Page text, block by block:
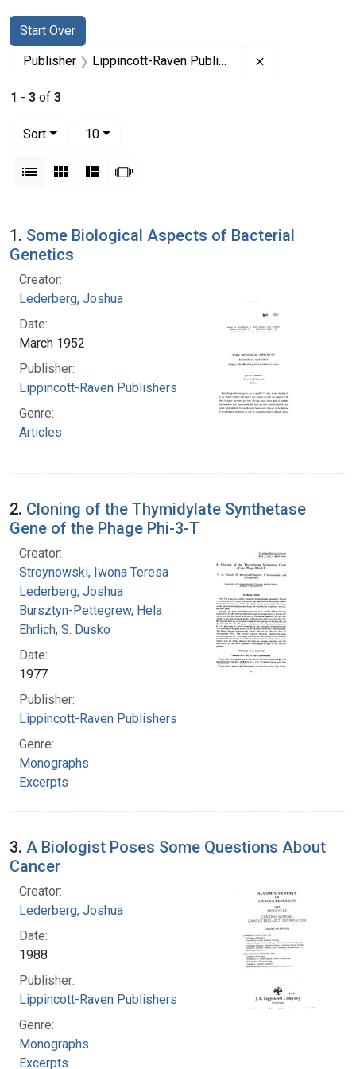
Search
Search Constraints
Start Over
You searched for:
Publisher Lippincott-Raven Publishers
1 - 3 of 3
Sort
10per page
List Gallery MasonrySlideshow
Search Results
1. Some Biological Aspects of Bacterial
Genetics
Creator:
Lederberg, Joshua
Date:
March 1952
Publisher:
Lippincott-Raven Publishers
Genre:
Articles
2. Cloning of the Thymidylate Synthetase
Gene of the Phage Phi-3-T
Creator:
Stroynowski, Iwona Teresa
Lederberg, Joshua
Bursztyn-Pettegrew, Hela
Ehrlich, S. Dusko
Date:
1977
Publisher:
Lippincott-Raven Publishers
Genre:
Monographs
Excerpts
3. A Biologist Poses Some Questions About
Cancer
Creator:
Lederberg, Joshua
Date:
1988
Publisher:
Lippincott-Raven Publishers
Genre:
Monographs
Excerpts